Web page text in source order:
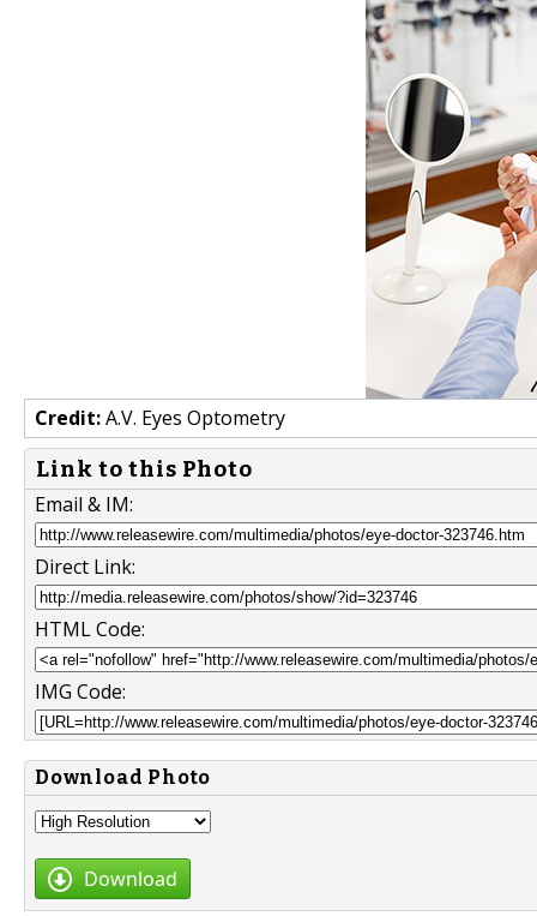
Credit:A.V. Eyes Optometry
Link to this Photo
Email & IM:
Direct Link:
HTML Code:
IMG Code:
Download Photo
Download